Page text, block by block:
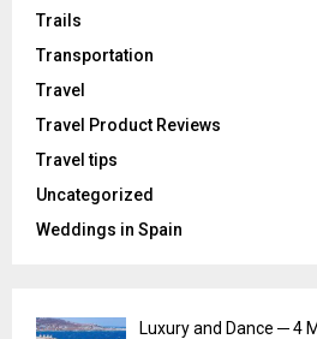
Trails
Transportation
Travel
Travel Product Reviews
Travel tips
Uncategorized
Weddings in Spain
Luxury and Dance ─ 4